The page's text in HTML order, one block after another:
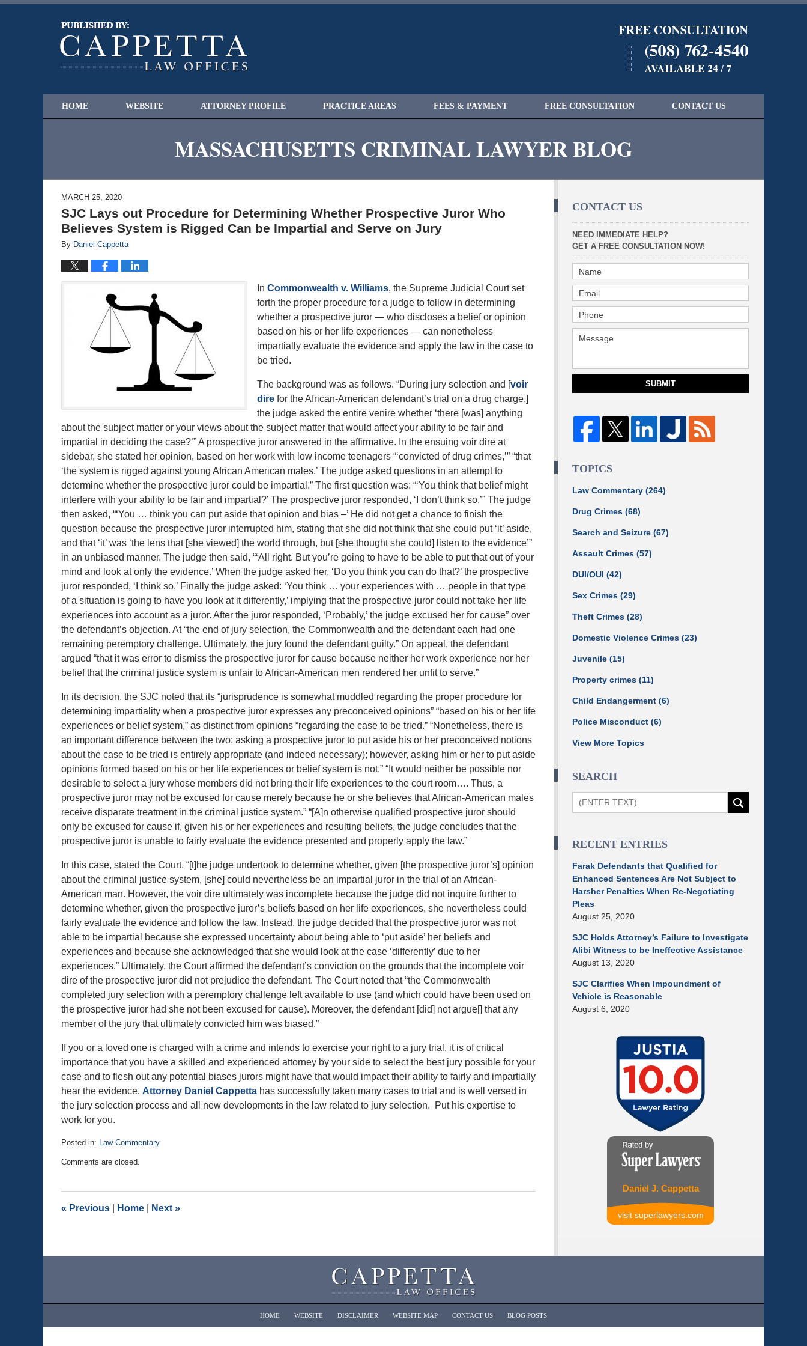
HOME WEBSITE ATTORNEY PROFILE PRACTICE AREAS FEES & PAYMENT FREE CONSULTATION CONTACT US
MASSACHUSETTS CRIMINAL LAWYER BLOG
MARCH 25, 2020
SJC Lays out Procedure for Determining Whether Prospective Juror Who
Believes System is Rigged Can be Impartial and Serve on Jury
By Daniel Cappetta
In Commonwealth v. Williams, the Supreme Judicial Court set
forth the proper procedure for a judge to follow in determining
whether a prospective juror — who discloses a belief or opinion
based on his or her life experiences — can nonetheless
impartially evaluate the evidence and apply the law in the case to
be tried.
The background was as follows. “During jury selection and [voir
dire for the African-American defendant’s trial on a drug charge,]
the judge asked the entire venire whether ‘there [was] anything
about the subject matter or your views about the subject matter that would affect your ability to be fair and
impartial in deciding the case?’” A prospective juror answered in the affirmative. In the ensuing voir dire at
sidebar, she stated her opinion, based on her work with low income teenagers “‘convicted of drug crimes,’” “that
‘the system is rigged against young African American males.’ The judge asked questions in an attempt to
determine whether the prospective juror could be impartial.” The first question was: “‘You think that belief might
interfere with your ability to be fair and impartial?’ The prospective juror responded, ‘I don’t think so.’” The judge
then asked, “‘You … think you can put aside that opinion and bias –’ He did not get a chance to finish the
question because the prospective juror interrupted him, stating that she did not think that she could put ‘it’ aside,
and that ‘it’ was ‘the lens that [she viewed] the world through, but [she thought she could] listen to the evidence’”
in an unbiased manner. The judge then said, “‘All right. But you’re going to have to be able to put that out of your
mind and look at only the evidence.’ When the judge asked her, ‘Do you think you can do that?’ the prospective
juror responded, ‘I think so.’ Finally the judge asked: ‘You think … your experiences with … people in that type
of a situation is going to have you look at it differently,’ implying that the prospective juror could not take her life
experiences into account as a juror. After the juror responded, ‘Probably,’ the judge excused her for cause” over
the defendant’s objection. At “the end of jury selection, the Commonwealth and the defendant each had one
remaining peremptory challenge. Ultimately, the jury found the defendant guilty.” On appeal, the defendant
argued “that it was error to dismiss the prospective juror for cause because neither her work experience nor her
belief that the criminal justice system is unfair to African-American men rendered her unfit to serve.”
In its decision, the SJC noted that its “jurisprudence is somewhat muddled regarding the proper procedure for
determining impartiality when a prospective juror expresses any preconceived opinions” “based on his or her life
experiences or belief system,” as distinct from opinions “regarding the case to be tried.” “Nonetheless, there is
an important difference between the two: asking a prospective juror to put aside his or her preconceived notions
about the case to be tried is entirely appropriate (and indeed necessary); however, asking him or her to put aside
opinions formed based on his or her life experiences or belief system is not.” “It would neither be possible nor
desirable to select a jury whose members did not bring their life experiences to the court room…. Thus, a
prospective juror may not be excused for cause merely because he or she believes that African-American males
receive disparate treatment in the criminal justice system.” “[A]n otherwise qualified prospective juror should
only be excused for cause if, given his or her experiences and resulting beliefs, the judge concludes that the
prospective juror is unable to fairly evaluate the evidence presented and properly apply the law.”
In this case, stated the Court, “[t]he judge undertook to determine whether, given [the prospective juror’s] opinion
about the criminal justice system, [she] could nevertheless be an impartial juror in the trial of an African-
American man. However, the voir dire ultimately was incomplete because the judge did not inquire further to
determine whether, given the prospective juror’s beliefs based on her life experiences, she nevertheless could
fairly evaluate the evidence and follow the law. Instead, the judge decided that the prospective juror was not
able to be impartial because she expressed uncertainty about being able to ‘put aside’ her beliefs and
experiences and because she acknowledged that she would look at the case ‘differently’ due to her
experiences.” Ultimately, the Court affirmed the defendant’s conviction on the grounds that the incomplete voir
dire of the prospective juror did not prejudice the defendant. The Court noted that “the Commonwealth
completed jury selection with a peremptory challenge left available to use (and which could have been used on
the prospective juror had she not been excused for cause). Moreover, the defendant [did] not argue[] that any
member of the jury that ultimately convicted him was biased.”
If you or a loved one is charged with a crime and intends to exercise your right to a jury trial, it is of critical
importance that you have a skilled and experienced attorney by your side to select the best jury possible for your
case and to flesh out any potential biases jurors might have that would impact their ability to fairly and impartially
hear the evidence. Attorney Daniel Cappetta has successfully taken many cases to trial and is well versed in
the jury selection process and all new developments in the law related to jury selection. Put his expertise to
work for you.
Posted in: Law Commentary
August
pm
Comments are closed.
« Previous Home Next »
CONTACT US
NEED IMMEDIATE HELP?
GET A FREE CONSULTATION NOW!
SUBMIT
TOPICS
Law Commentary (264)
Drug Crimes (68)
Search and Seizure (67)
Assault Crimes (57)
DUI/OUI (42)
Sex Crimes (29)
Theft Crimes (28)
Domestic Violence Crimes (23)
Juvenile (15)
Property crimes (11)
Child Endangerment (6)
Police Misconduct (6)
View More Topics
SEARCH
Search
RECENT ENTRIES
Farak Defendants that Qualified for
Enhanced Sentences Are Not Subject to
Harsher Penalties When Re-Negotiating
Pleas
August 25, 2020
SJC Holds Attorney’s Failure to Investigate
Alibi Witness to be Ineffective Assistance
August 13, 2020
SJC Clarifies When Impoundment of
Vehicle is Reasonable
August 6, 2020
Daniel J. Cappetta
visit superlawyers.com
HOME WEBSITE DISCLAIMER WEBSITE MAP CONTACT US BLOG POSTS